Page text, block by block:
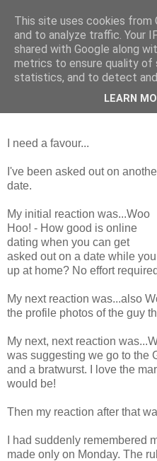
Tales from
Wednesday, 2 December
Flibbertygibbet
I need a favour...
I've been asked out on
date.
My initial reaction was...Woo
Hoo! - How good is online
dating when you can get
asked out on a date while
up at home? No effort
My next reaction was...also
the profile photos of the guy
My next, next reaction
was suggesting we go to the
and a bratwurst. I love the
would be!
Then my reaction after that
I had suddenly remembered
made only on Monday. The
This site uses cookies
and to analyze traffic. Your
shared with Google along
metrics to ensure quality of
statistics, and to detect and
LEARN